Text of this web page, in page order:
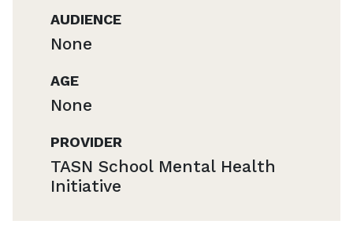
AUDIENCE
None
AGE
None
PROVIDER
TASN School Mental Health
Initiative